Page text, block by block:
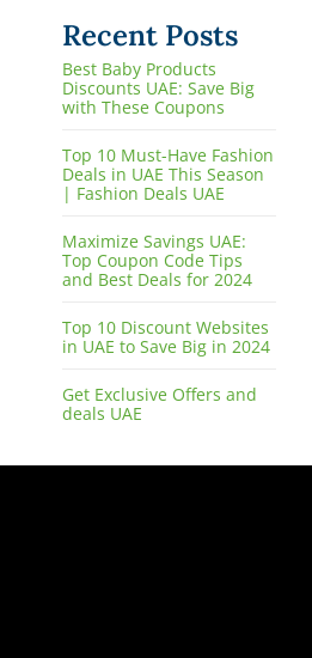
Recent Posts
Best Baby Products
Discounts UAE: Save Big
with These Coupons
Top 10 Must-Have Fashion
Deals in UAE This Season
| Fashion Deals UAE
Maximize Savings UAE:
Top Coupon Code Tips
and Best Deals for 2024
Top 10 Discount Websites
in UAE to Save Big in 2024
Get Exclusive Offers and
deals UAE